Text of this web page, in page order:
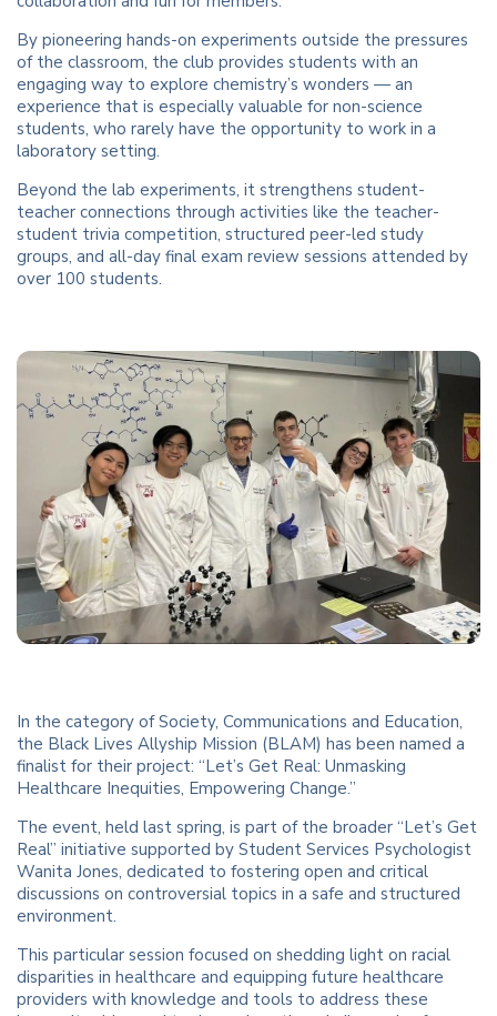
By pioneering hands-on experiments outside the pressures
of the classroom, the club provides students with an
engaging way to explore chemistry’s wonders — an
experience that is especially valuable for non-science
students, who rarely have the opportunity to work in a
laboratory setting.
Beyond the lab experiments, it strengthens student-
teacher connections through activities like the teacher-
student trivia competition, structured peer-led study
groups, and all-day final exam review sessions attended by
over 100 students.
In the category of Society, Communications and Education,
the Black Lives Allyship Mission (BLAM) has been named a
finalist for their project: “Let’s Get Real: Unmasking
Healthcare Inequities, Empowering Change.”
The event, held last spring, is part of the broader “Let’s Get
Real” initiative supported by Student Services Psychologist
Wanita Jones, dedicated to fostering open and critical
discussions on controversial topics in a safe and structured
environment.
This particular session focused on shedding light on racial
disparities in healthcare and equipping future healthcare
providers with knowledge and tools to address these